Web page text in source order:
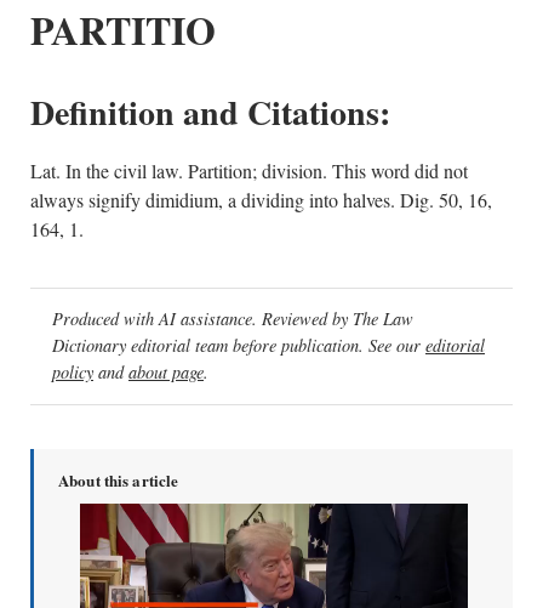
PARTITIO
Definition and Citations:
Lat. In the civil law. Partition; division. This word did not
always signify dimidium, a dividing into halves. Dig. 50, 16,
164, 1.
Produced with AI assistance. Reviewed by The Law
Dictionary editorial team before publication. See our editorial
policy andabout page.
About this article